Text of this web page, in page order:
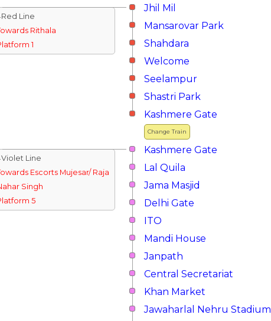
Jhil Mil
Line
Rithala
1
Mansarovar Park
Shahdara
Welcome
Seelampur
Shastri Park
Change Train
Kashmere Gate
Kashmere Gate
Line
Escorts Mujesar/ Raja
Singh
5
Lal Quila
Jama Masjid
Delhi Gate
ITO
Mandi House
Janpath
Central Secretariat
Khan Market
Jawaharlal Nehru Stadium